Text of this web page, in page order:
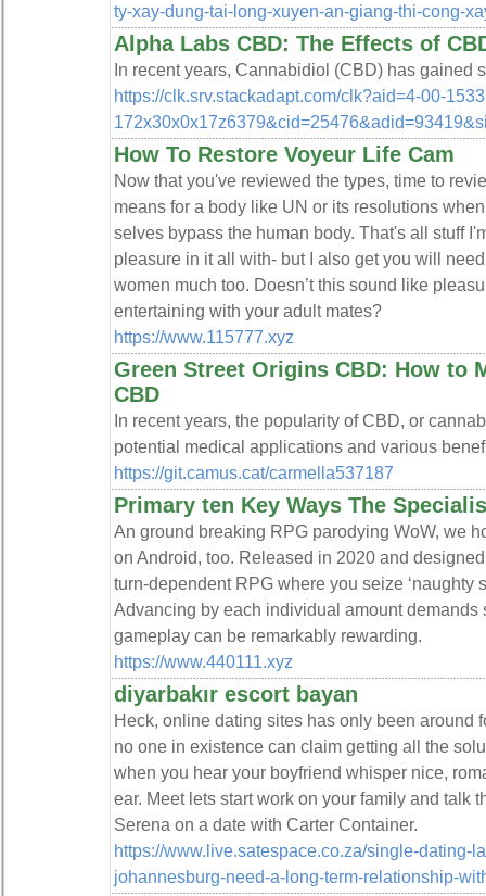
ty-xay-dung-tai-long-xuyen-an-giang-thi-cong-
Alpha Labs CBD: The Effects of
In recent years, Cannabidiol (CBD) has gained
https://clk.srv.stackadapt.com/clk?aid=4-00-
How To Restore Voyeur Life Cam
Now that you've reviewed the types, time to
means for a body like UN or its resolutions
selves bypass the human body. That's all stuff
pleasure in it all with- but I also get you will
women much too. Doesn’t this sound like
entertaining with your adult mates?
https://www.115777.xyz
Green Street Origins CBD: How to
CBD
In recent years, the popularity of CBD, or
potential medical applications and various
https://git.camus.cat/carmella537187
Primary ten Key Ways The
An ground breaking RPG parodying WoW, we
on Android, too. Released in 2020 and
turn-dependent RPG where you seize ‘naughty
Advancing by each individual amount demands
gameplay can be remarkably rewarding.
https://www.440111.xyz
diyarbakır escort bayan
Heck, online dating sites has only been around
no one in existence can claim getting all the
when you hear your boyfriend whisper nice,
ear. Meet lets start work on your family and talk
Serena on a date with Carter Container.
https://www.live.satespace.co.za/single-dating-
johannesburg-need-a-long-term-relationship-